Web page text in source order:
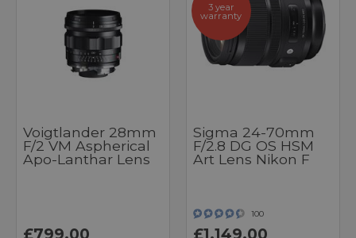
Voigtlander 28mm
F/2 VM Aspherical
Apo-Lanthar Lens
3 year
warranty
Sigma 24-70mm
F/2.8 DG OS HSM
Art Lens Nikon F
100